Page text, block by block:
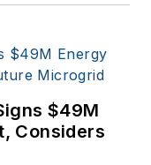
$49M
Considers